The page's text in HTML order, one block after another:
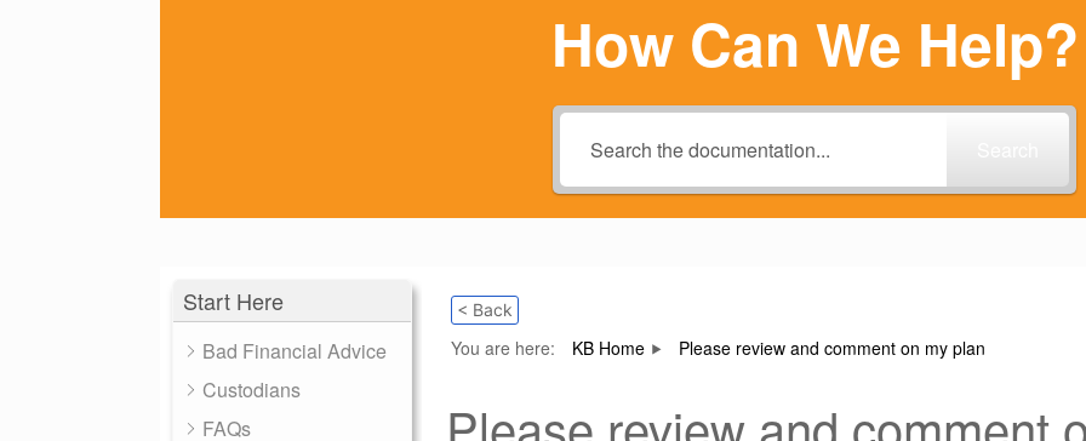
How Can We Help?
Start Here
Bad Financial Advice
Custodians
FAQs
< Back
You are here: KB Home Please review and comment on my plan
Please review and comment